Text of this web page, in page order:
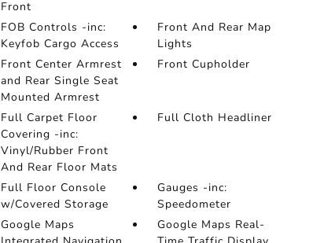
Front
FOB Controls -inc:
Keyfob Cargo Access
Front And Rear Map
Lights
Front Center Armrest
and Rear Single Seat
Mounted Armrest
Front Cupholder
Full Carpet Floor
Covering -inc:
Vinyl/Rubber Front
And Rear Floor Mats
Full Cloth Headliner
Full Floor Console
w/Covered Storage
Gauges -inc:
Speedometer
Google Maps
Google Maps Real-